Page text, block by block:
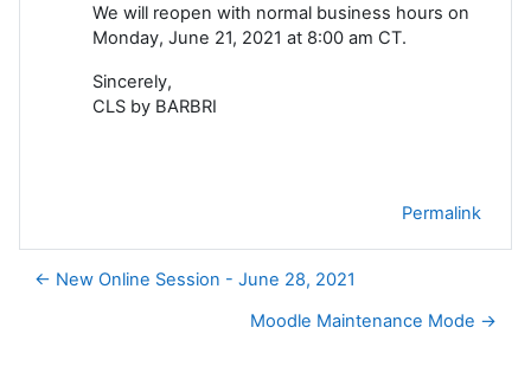
We will reopen with normal business hours on
Monday, June 21, 2021 at 8:00 am CT.
Sincerely,
CLS by BARBRI
Permalink
← New Online Session - June 28, 2021
Moodle Maintenance Mode →